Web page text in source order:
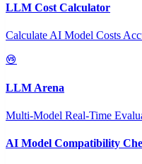
LLM Cost Calculator
Calculate AI Model Costs
LLM Arena
Multi-Model Real-Time
AI Model Compatibility